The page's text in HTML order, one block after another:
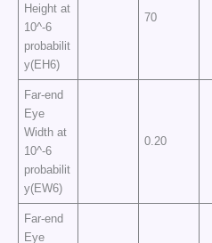
Height at
10^-6
probabilit
y(EH6)
70
Far-end
Eye
Width at
10^-6
probabilit
y(EW6)
0.20
Far-end
Eye